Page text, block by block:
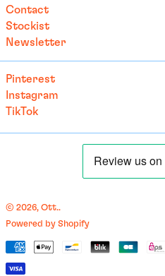
Contact
Stockist
Newsletter
Pinterest
Instagram
TikTok
© 2026, Ott..
Powered by Shopify
Payment
العربية
français
Brunei (BND $)
Bulgaria (EUR €)
Caribbean Netherlands
(USD $)
Cayman Islands (KYD $)